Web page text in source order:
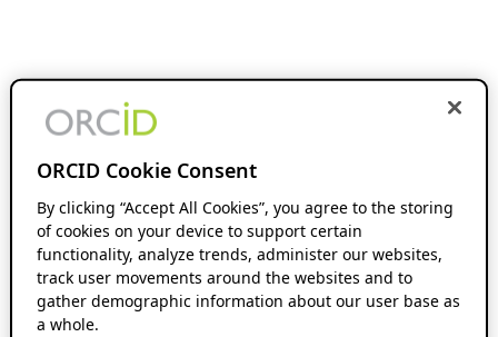
ORCID Cookie Consent
By clicking “Accept All Cookies”, you agree to the storing
of cookies on your device to support certain
functionality, analyze trends, administer our websites,
track user movements around the websites and to
gather demographic information about our user base as
a whole.